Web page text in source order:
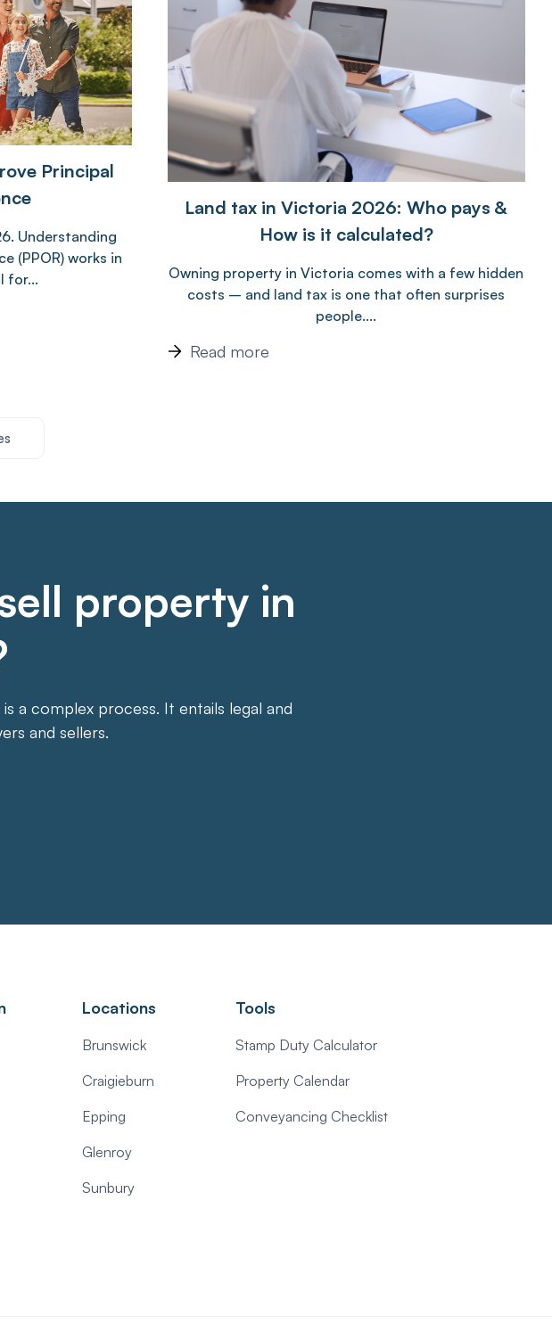
Principal
Understanding
(PPOR) works in
for...
Land tax in Victoria 2026: Who pays &
How is it calculated?
Owning property in Victoria comes with a few hidden
costs – and land tax is one that often surprises
people....
Read more
property in
a complex process. It entails legal and
and sellers.
Locations
Brunswick
Craigieburn
Epping
Glenroy
Sunbury
Tools
Stamp Duty Calculator
Property Calendar
Conveyancing Checklist